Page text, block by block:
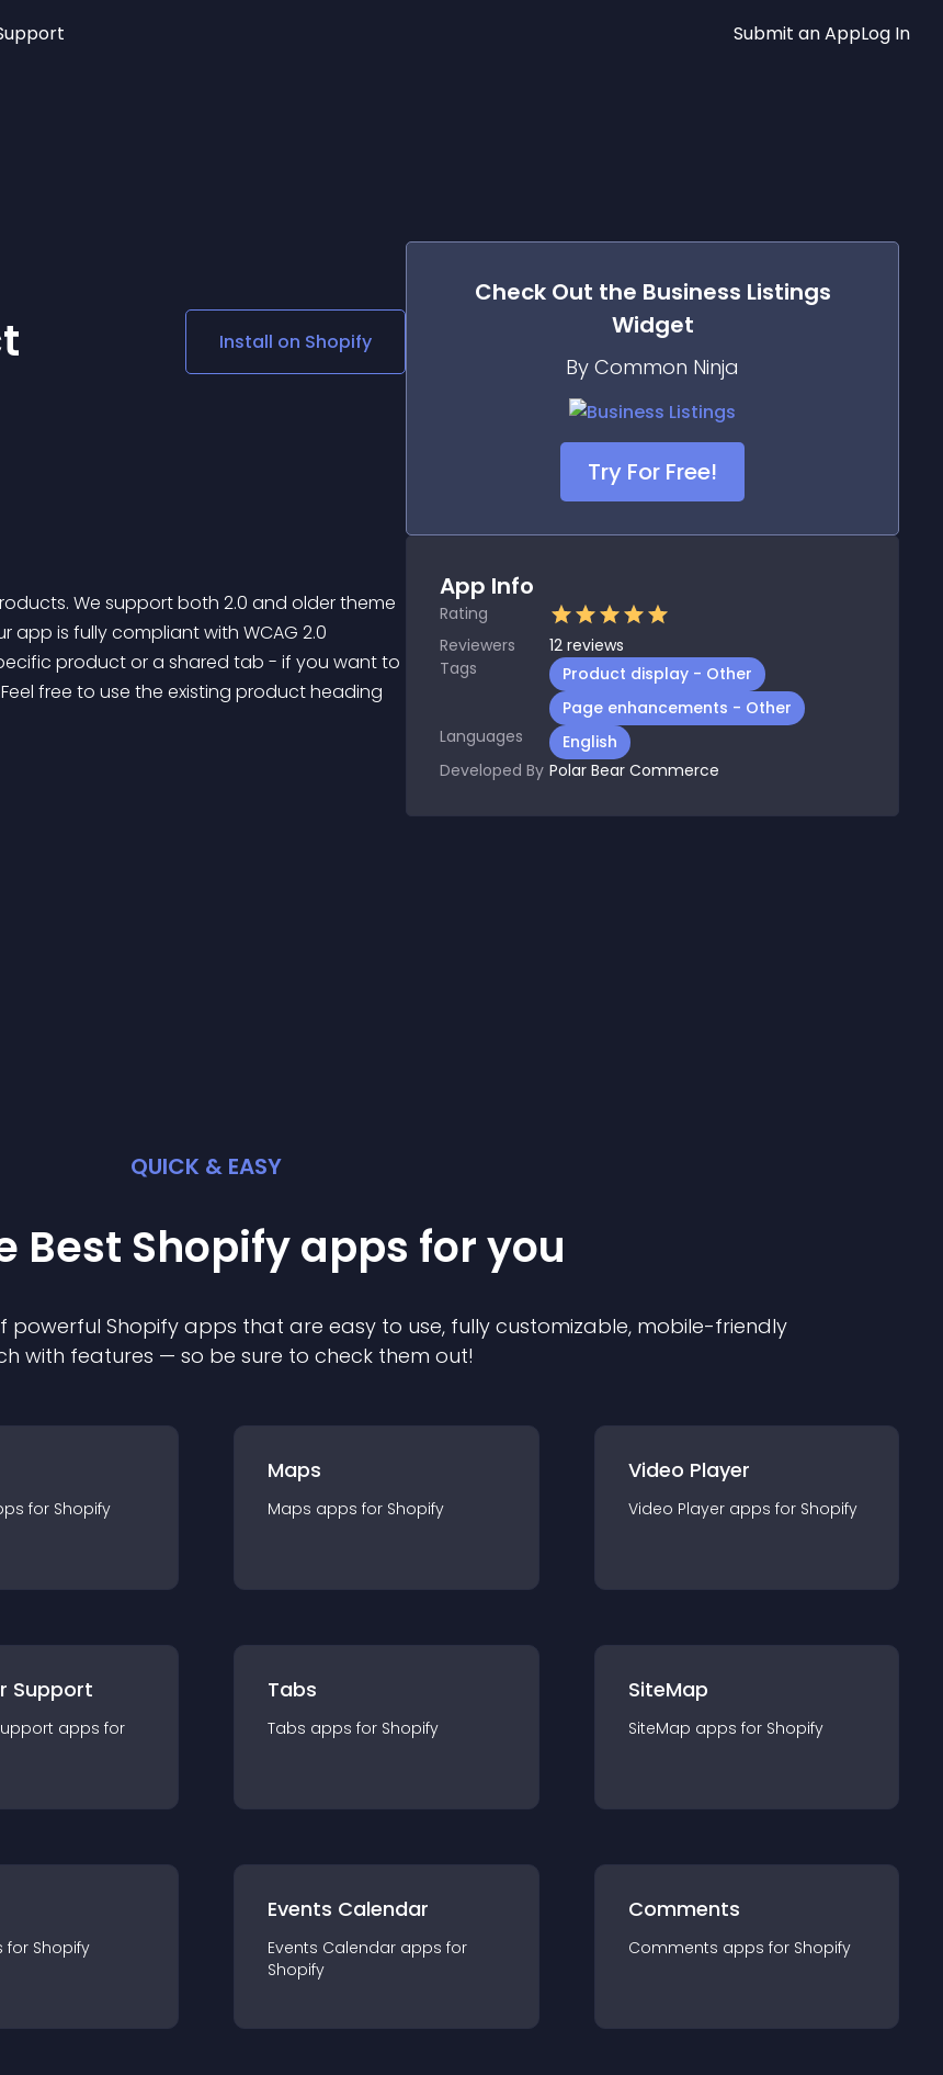
Social Media Links
Lottie Player
Submit an AppLog In
Install on Shopify
app is fully compliant with WCAG 2.0
product or a shared tab - if you want to
free to use the existing product heading
Check Out the Business Listings
Widget
By Common Ninja
Try For Free!
App Info
Rating
Reviewers
12 reviews
Tags
Product display - Other
Page enhancements - Other
Languages
English
Developed By Polar Bear Commerce
QUICK & EASY
Best Shopifyapps for you
powerful Shopify apps that are easy to use, fully customizable, mobile-friendly
with features — so be sure to check them out!
s for Shopify
Maps
Maps apps for Shopify
Video Player
Video Player apps for Shopify
Support
apps for
Tabs
Tabs apps for Shopify
SiteMap
SiteMap apps for Shopify
for Shopify
Events Calendar
Events Calendar apps for
Shopify
Comments
Comments apps for Shopify